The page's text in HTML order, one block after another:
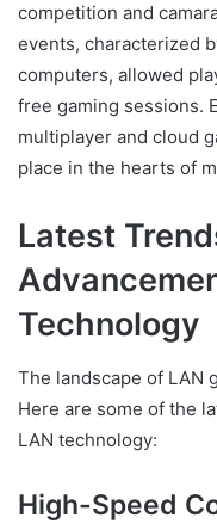
competition and
events, characterized
computers, allowed
free gaming sessions.
multiplayer and cloud
place in the hearts of
Latest
Technology
The landscape of LAN
Here are some of the
LAN technology:
High-Speed